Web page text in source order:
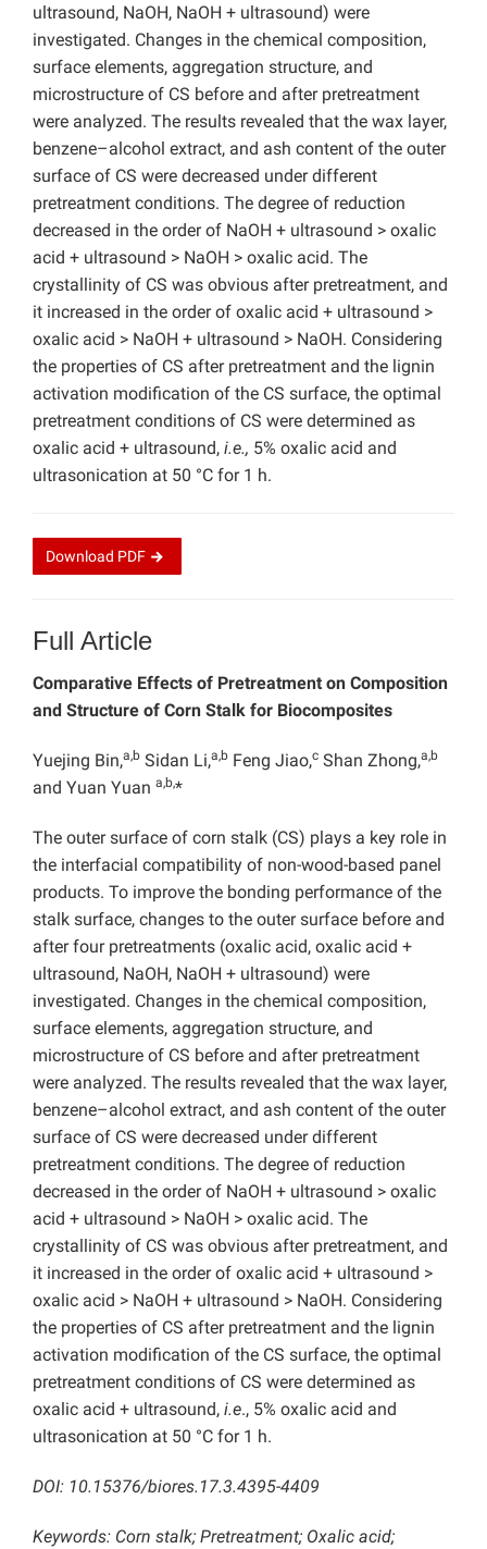
ultrasound, NaOH, NaOH + ultrasound) were
investigated. Changes in the chemical composition,
surface elements, aggregation structure, and
microstructure of CS before and after pretreatment
were analyzed. The results revealed that the wax layer,
benzene–alcohol extract, and ash content of the outer
surface of CS were decreased under different
pretreatment conditions. The degree of reduction
decreased in the order of NaOH + ultrasound > oxalic
acid + ultrasound > NaOH > oxalic acid. The
crystallinity of CS was obvious after pretreatment, and
it increased in the order of oxalic acid + ultrasound >
oxalic acid > NaOH + ultrasound > NaOH. Considering
the properties of CS after pretreatment and the lignin
activation modification of the CS surface, the optimal
pretreatment conditions of CS were determined as
oxalic acid + ultrasound, i.e., 5% oxalic acid and
ultrasonication at 50 °C for 1 h.
Download PDF
Full Article
Comparative Effects of Pretreatment on Composition
and Structure of Corn Stalk for Biocomposites
Yuejing Bin,a,b Sidan Li,a,b Feng Jiao,c Shan Zhong,a,b
and Yuan Yuan a,b,*
The outer surface of corn stalk (CS) plays a key role in
the interfacial compatibility of non-wood-based panel
products. To improve the bonding performance of the
stalk surface, changes to the outer surface before and
after four pretreatments (oxalic acid, oxalic acid +
ultrasound, NaOH, NaOH + ultrasound) were
investigated. Changes in the chemical composition,
surface elements, aggregation structure, and
microstructure of CS before and after pretreatment
were analyzed. The results revealed that the wax layer,
benzene–alcohol extract, and ash content of the outer
surface of CS were decreased under different
pretreatment conditions. The degree of reduction
decreased in the order of NaOH + ultrasound > oxalic
acid + ultrasound > NaOH > oxalic acid. The
crystallinity of CS was obvious after pretreatment, and
it increased in the order of oxalic acid + ultrasound >
oxalic acid > NaOH + ultrasound > NaOH. Considering
the properties of CS after pretreatment and the lignin
activation modification of the CS surface, the optimal
pretreatment conditions of CS were determined as
oxalic acid + ultrasound, i.e., 5% oxalic acid and
ultrasonication at 50 °C for 1 h.
DOI: 10.15376/biores.17.3.4395-4409
Keywords: Corn stalk; Pretreatment; Oxalic acid;